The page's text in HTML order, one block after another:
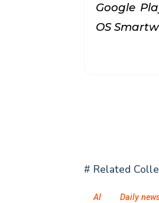
Google
OS
# Related
AI Daily